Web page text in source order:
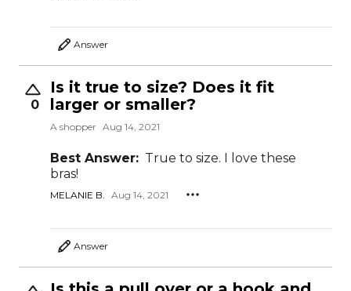
Answer
0
Is it true to size? Does it fit
larger or smaller?
A shopper Aug 14, 2021
Best Answer: True to size. I love these
bras!
MELANIE B. Aug 14, 2021
Answer